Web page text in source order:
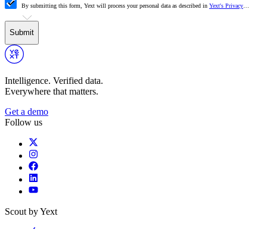
By submitting this form, Yext will process your personal data as described in Yext's Privacy
data sharing, you allow us to share information with our partners. Your data will only be shared for
Submit
Intelligence. Verified data.
Everywhere that matters.
Get a demo
Follow us
Scout by Yext